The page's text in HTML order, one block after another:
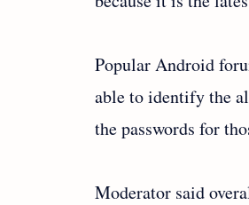
Popular Android
able to identify the
the passwords for
Moderator said